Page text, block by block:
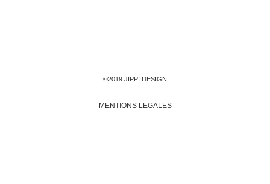
©2019 JIPPI DESIGN
MENTIONS LEGALES